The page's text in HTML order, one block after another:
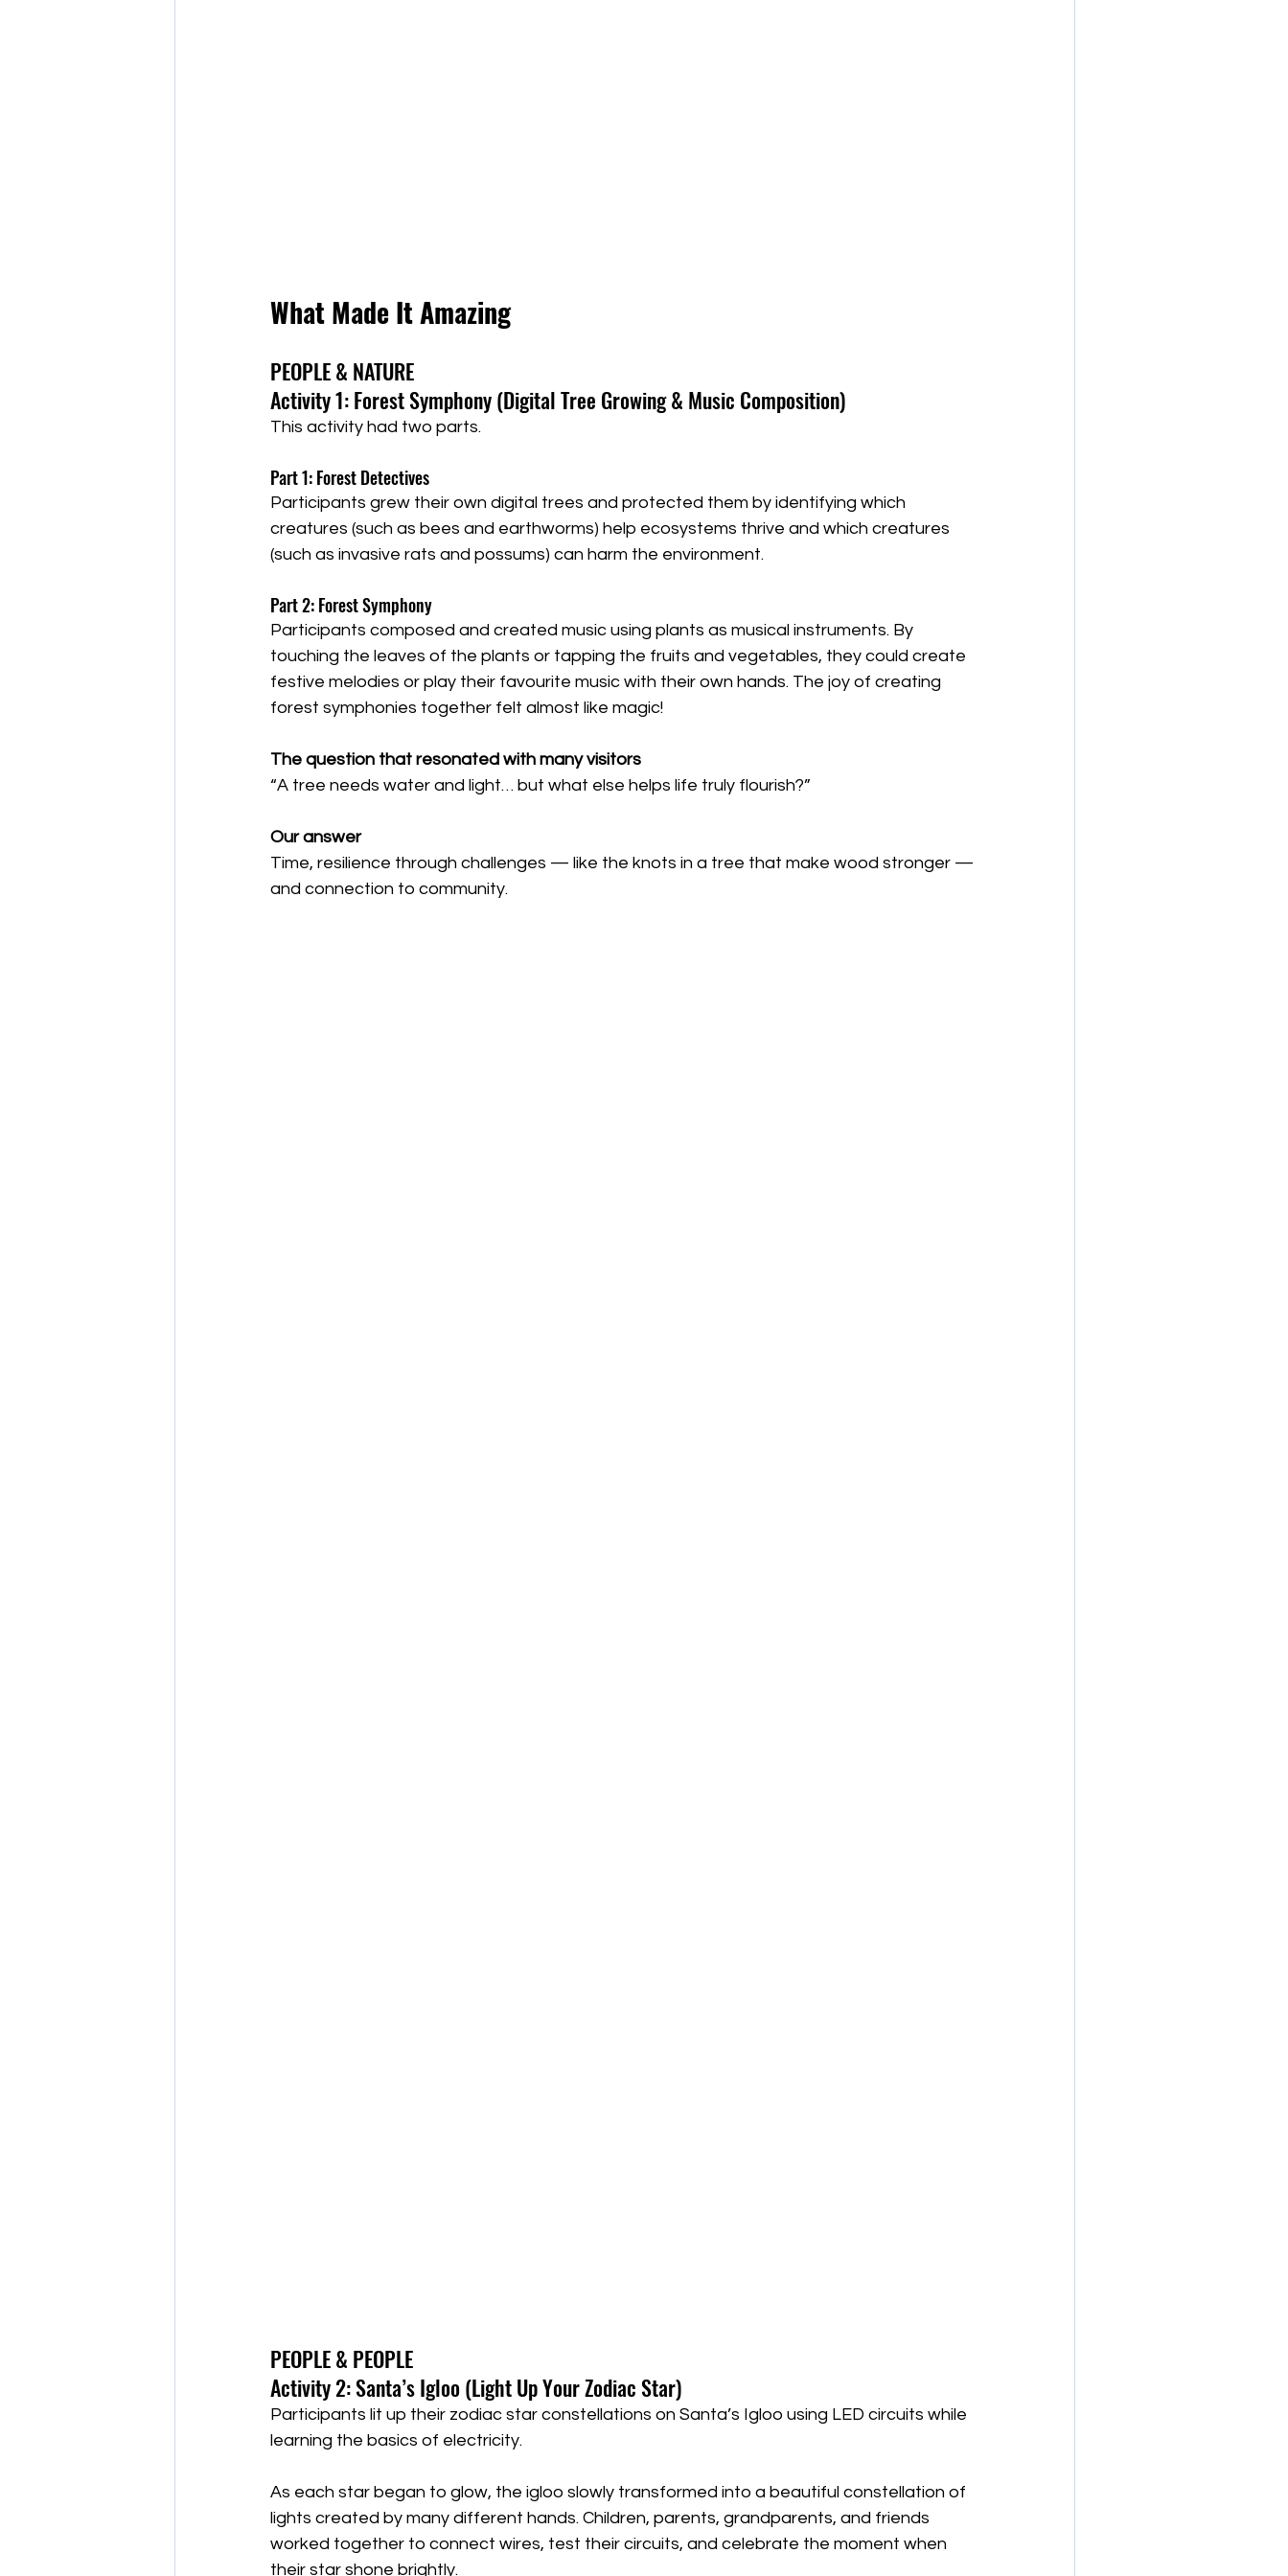
What Made It Amazing
PEOPLE & NATURE
Activity 1: Forest Symphony (Digital Tree Growing & Music Composition)
This activity had two parts.
Part 1: Forest Detectives
Participants grew their own digital trees and protected them by identifying which
creatures (such as bees and earthworms) help ecosystems thrive and which creatures
(such as invasive rats and possums) can harm the environment.
Part 2: Forest Symphony
Participants composed and created music using plants as musical instruments. By
touching the leaves of the plants or tapping the fruits and vegetables, they could create
festive melodies or play their favourite music with their own hands. The joy of creating
forest symphonies together felt almost like magic!
The question that resonated with many visitors
“A tree needs water and light… but what else helps life truly flourish?”
Our answer
Time, resilience through challenges — like the knots in a tree that make wood stronger —
and connection to community.
PEOPLE & PEOPLE
Activity 2: Santa’s Igloo (Light Up Your Zodiac Star)
Participants lit up their zodiac star constellations on Santa’s Igloo using LED circuits while
learning the basics of electricity.
As each star began to glow, the igloo slowly transformed into a beautiful constellation of
lights created by many different hands. Children, parents, grandparents, and friends
worked together to connect wires, test their circuits, and celebrate the moment when
their star shone brightly.